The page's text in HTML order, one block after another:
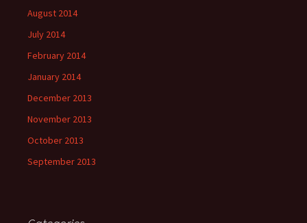
August 2014
July 2014
February 2014
January 2014
December 2013
November 2013
October 2013
September 2013